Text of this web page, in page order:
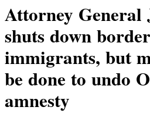
Attorney General
shuts down
immigrants, but
be done to undo
amnesty